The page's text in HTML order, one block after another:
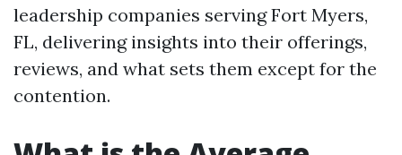
leadership companies serving Fort Myers,
FL, delivering insights into their offerings,
reviews, and what sets them except for the
contention.